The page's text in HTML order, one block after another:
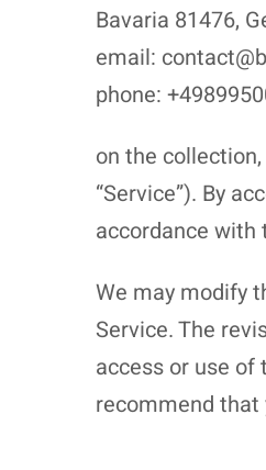
Bavaria 81476,
email:
phone:
on the
“Service”). By
accordance with
We may modify
Service. The
access or use
recommend that